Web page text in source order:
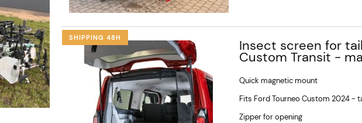
Insect screen for
Custom Transit -
Quick magnetic mount
Fits Ford Tourneo Custom 2024 -
Zipper for opening
SHIPPING 48H